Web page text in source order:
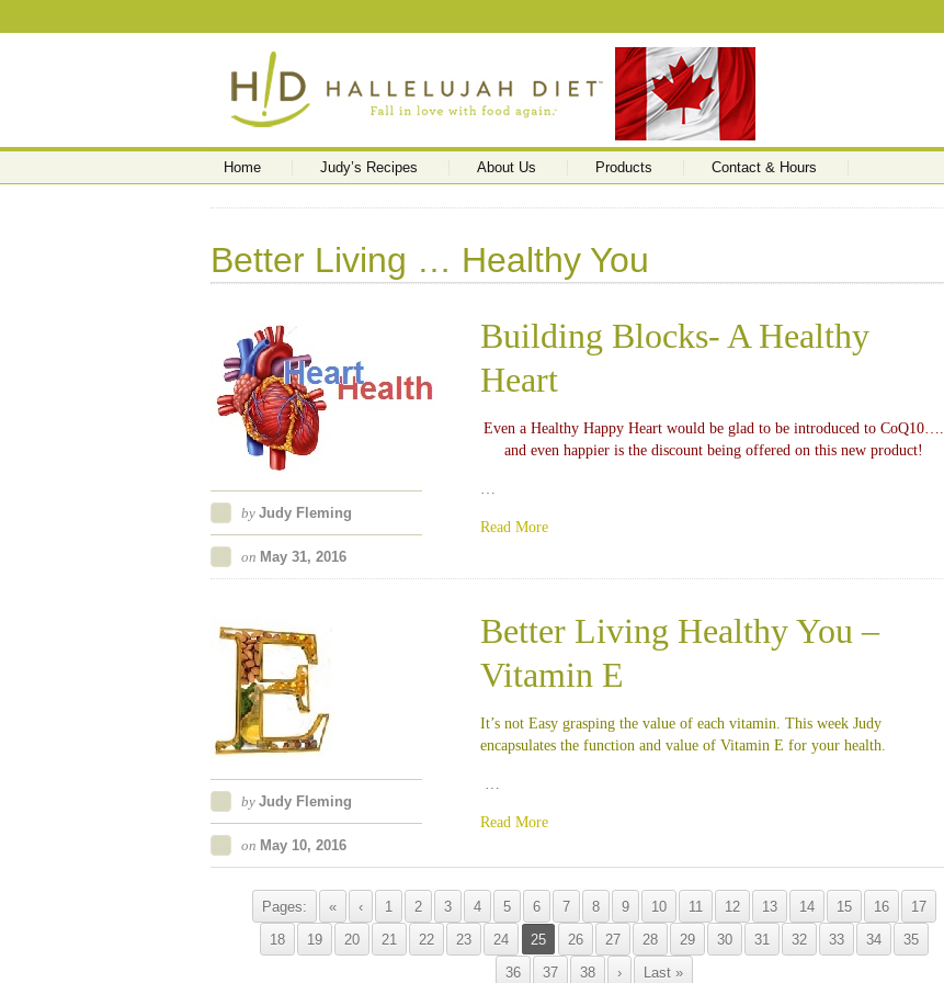
Home Judy’s Recipes About Us Products Contact & Hours
Better Living … Healthy You
by Judy Fleming
on May 31, 2016
Building Blocks- A Healthy
Heart
Even a Healthy Happy Heart would be glad to be introduced to CoQ10….
and even happier is the discount being offered on this new product!
…
Read More
by Judy Fleming
on May 10, 2016
Better Living Healthy You –
Vitamin E
It’s not Easy grasping the value of each vitamin. This week Judy
encapsulates the function and value of Vitamin E for your health.
…
Read More
Pages: « ‹ 1 2 3 4 5 6 7 8 9 10 11 12 13 14 15 16
17
18
19 20 21 22 23 24 25 26 27 28 29 30 31 32 33 34
35
36
37 38 › Last »